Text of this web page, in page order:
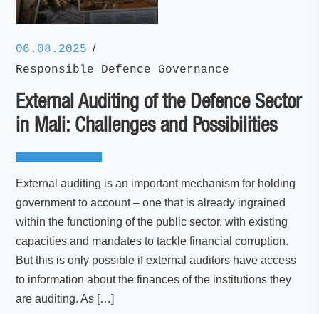
06.08.2025 /
Responsible Defence Governance
External Auditing of the Defence Sector
in Mali: Challenges and Possibilities
External auditing is an important mechanism for holding
government to account – one that is already ingrained
within the functioning of the public sector, with existing
capacities and mandates to tackle financial corruption.
But this is only possible if external auditors have access
to information about the finances of the institutions they
are auditing. As […]